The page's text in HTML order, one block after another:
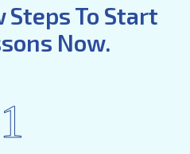
Steps To Start
Now.
1